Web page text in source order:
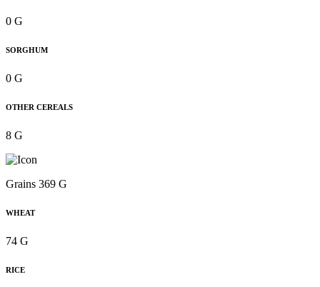
0 G
SORGHUM
0 G
OTHER CEREALS
8 G
Grains 369 G
WHEAT
74 G
RICE